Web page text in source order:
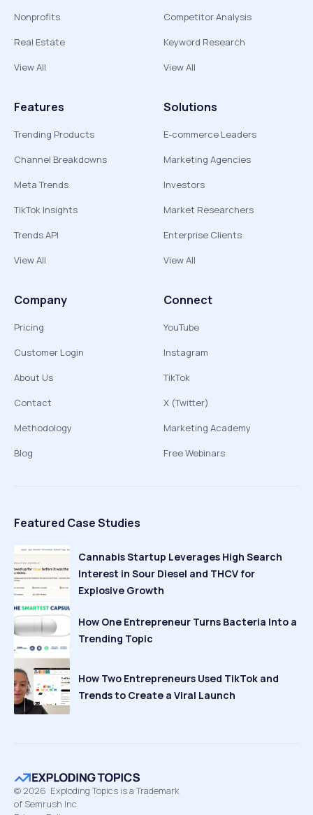
Nonprofits
Real Estate
View All
Competitor Analysis
Keyword Research
View All
Features
Trending Products
Channel Breakdowns
Meta Trends
TikTok Insights
Trends API
View All
Solutions
E-commerce Leaders
Marketing Agencies
Investors
Market Researchers
Enterprise Clients
View All
Company
Pricing
Customer Login
About Us
Contact
Methodology
Blog
Connect
YouTube
Instagram
TikTok
X (Twitter)
Marketing Academy
Free Webinars
Featured Case Studies
Cannabis Startup Leverages High Search
Interest in Sour Diesel and THCV for
Explosive Growth
How One Entrepreneur Turns Bacteria Into a
Trending Topic
How Two Entrepreneurs Used TikTok and
Trends to Create a Viral Launch
© 2026 Exploding Topics is a Trademark
of Semrush Inc